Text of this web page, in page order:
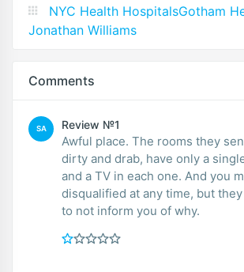
NYC Health HospitalsGotham
Jonathan Williams
Comments
SA Review №1
Awful place. The rooms they
dirty and drab, have only a
and a TV in each one. And you
disqualified at any time, but
to not inform you of why.